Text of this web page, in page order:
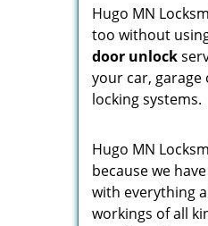
Hugo MN
too without
door unlock
your car,
locking systems.
Hugo MN
because we
with everything
workings of all